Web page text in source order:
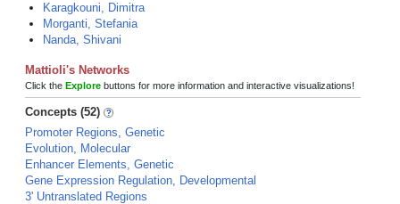
Karagkouni, Dimitra
Morganti, Stefania
Nanda, Shivani
Mattioli's Networks
Click the Explore buttons for more information and interactive visualizations!
Concepts (52)
Promoter Regions, Genetic
Evolution, Molecular
Enhancer Elements, Genetic
Gene Expression Regulation, Developmental
3' Untranslated Regions